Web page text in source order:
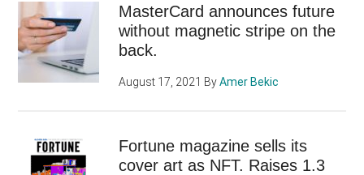
MasterCard announces future
without magnetic stripe on the
back.
August 17, 2021 ByAmer Bekic
Fortune magazine sells its
cover art as NFT. Raises 1.3